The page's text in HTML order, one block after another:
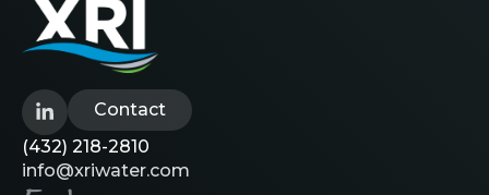
Contact
(432) 218-2810
info@xriwater.com